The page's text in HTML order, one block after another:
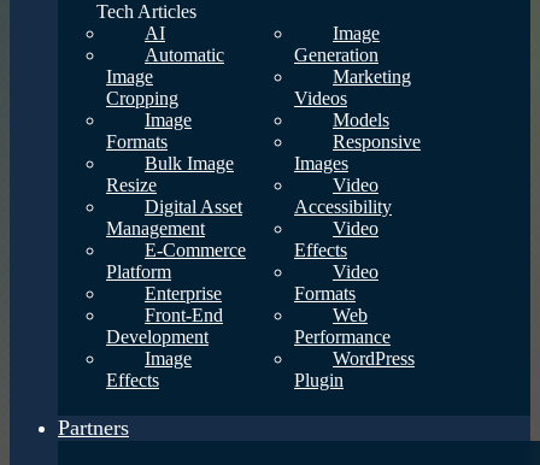
Tech Articles
AI
Automatic
Image
Cropping
Image
Formats
Bulk Image
Resize
Digital Asset
Management
E-Commerce
Platform
Enterprise
Front-End
Development
Image
Effects
Image
Generation
Marketing
Videos
Models
Responsive
Images
Video
Accessibility
Video
Effects
Video
Formats
Web
Performance
WordPress
Plugin
Partners